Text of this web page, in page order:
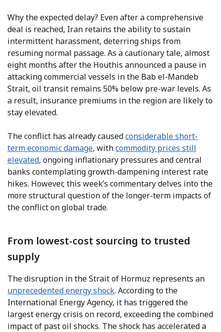
Why the expected delay? Even after a comprehensive
deal is reached, Iran retains the ability to sustain
intermittent harassment, deterring ships from
resuming normal passage. As a cautionary tale, almost
eight months after the Houthis announced a pause in
attacking commercial vessels in the Bab el-Mandeb
Strait, oil transit remains 50% below pre-war levels. As
a result, insurance premiums in the region are likely to
stay elevated.
The conflict has already causedconsiderable short-
term economic damage, withcommodity prices still
elevated, ongoing inflationary pressures and central
banks contemplating growth-dampening interest rate
hikes. However, this week’s commentary delves into the
more structural question of the longer-term impacts of
the conflict on global trade.
From lowest-cost sourcing to trusted
supply
The disruption in the Strait of Hormuz represents an
unprecedented energy shock. According to the
International Energy Agency, it has triggered the
largest energy crisis on record, exceeding the combined
impact of past oil shocks. The shock has accelerated a